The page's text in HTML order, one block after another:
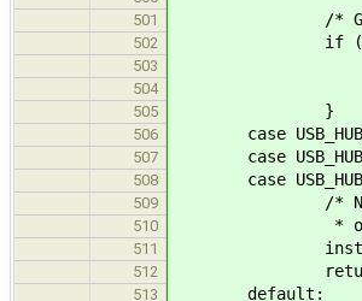
501 /* Ganged
502 if (!(instance-
503 instance-
504 return
505 }
506 case
507 case
508 case
509 /* Nice thing
510 * of
511 instance-
512 return
513 default: